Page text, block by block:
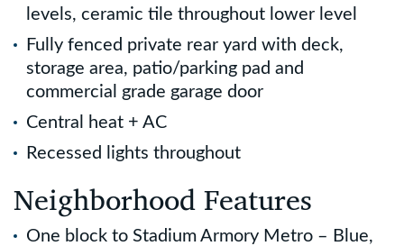
levels, ceramic tile throughout lower level
Fully fenced private rear yard with deck,
storage area, patio/parking pad and
commercial grade garage door
Central heat + AC
Recessed lights throughout
Neighborhood Features
One block to Stadium Armory Metro – Blue,